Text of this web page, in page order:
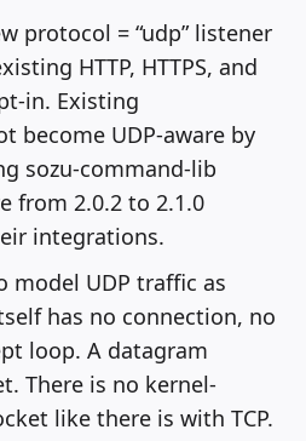
protocol = “udp” listener
HTTP, HTTPS, and
in. Existing
become UDP-aware by
sozu-command-lib
from 2.0.2 to 2.1.0
integrations.
model UDP traffic as
has no connection, no
loop. A datagram
There is no kernel-
like there is with TCP.